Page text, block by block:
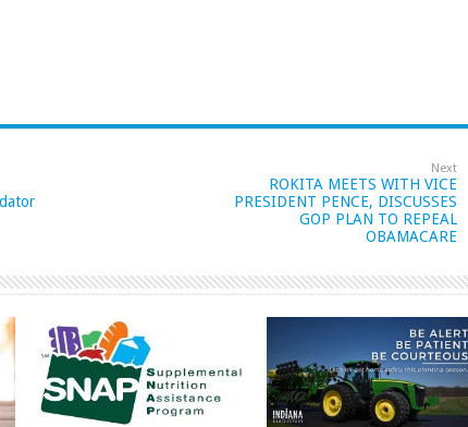
Next
ROKITA MEETS WITH VICE
PRESIDENT PENCE, DISCUSSES
GOP PLAN TO REPEAL
OBAMACARE